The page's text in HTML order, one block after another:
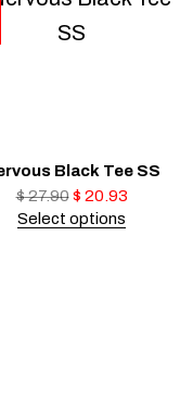
Black Tee SS
$27.90 $ 20.93
Select options